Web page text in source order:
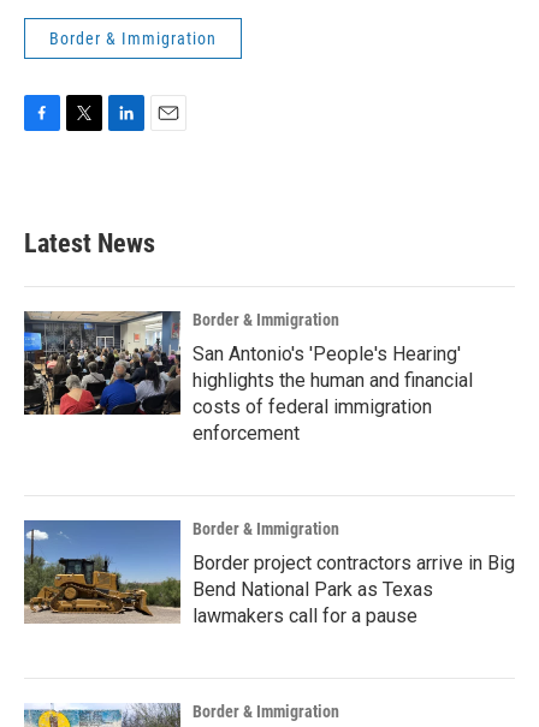
Border & Immigration
b
o
k
e
e
d
n
Latest News
Border & Immigration
San Antonio's 'People's Hearing'
highlights the human and financial
costs of federal immigration
enforcement
Border & Immigration
Border project contractors arrive in Big
Bend National Park as Texas
lawmakers call for a pause
Border & Immigration